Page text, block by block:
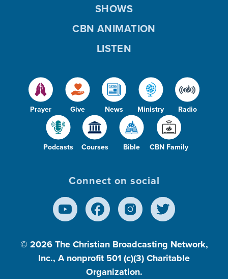
Prayer Give News Ministry Radio
Podcasts Courses Bible CBN Family
SHOWS
CBN ANIMATION
LISTEN
Connect on social
© 2026 The Christian Broadcasting Network,
Inc., A nonprofit 501 (c)(3) Charitable
Organization.